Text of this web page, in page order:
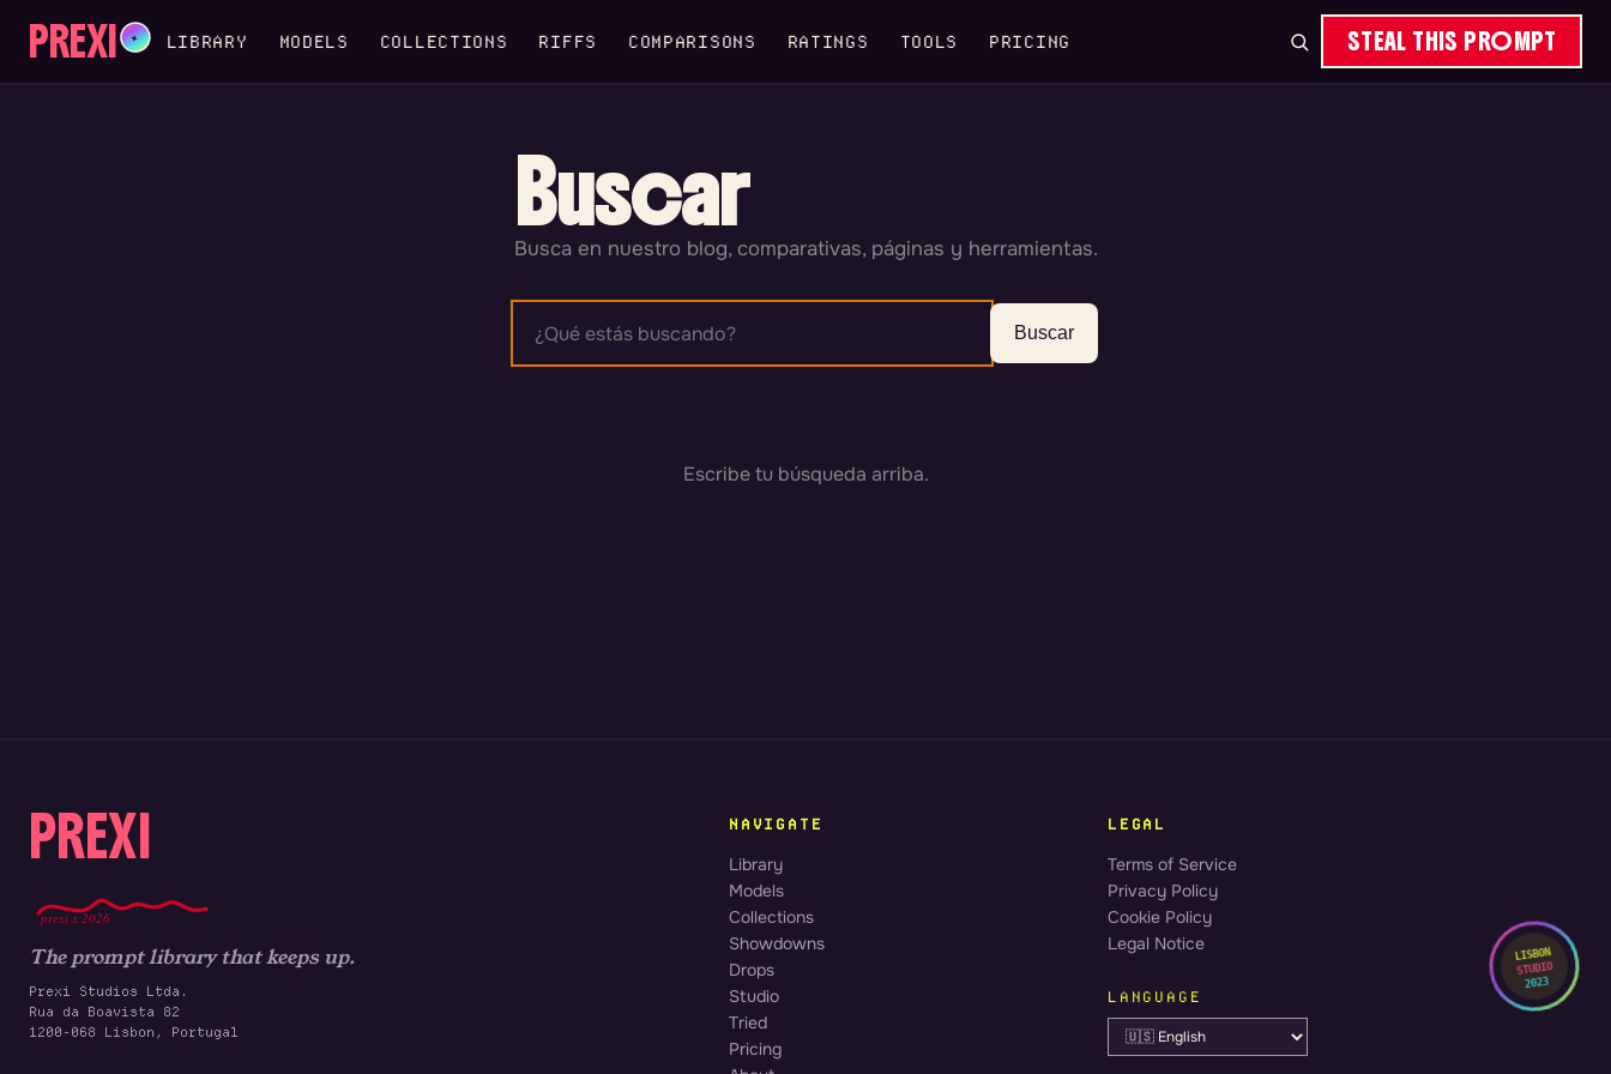
Buscar
Busca en nuestro blog, comparativas, páginas y herramientas.
Buscar
Escribe tu búsqueda arriba.
PREXI ✦ LIBRARY MODELS COLLECTIONS RIFFS COMPARISONS RATINGS TOOLS PRICING STEAL THIS PROMPT
PREXI
prexi x 2026
The prompt library that keeps up.
Prexi Studios Ltda.
Rua da Boavista 82
1200-068 Lisbon, Portugal
NAVIGATE
Library
Models
Collections
Showdowns
Drops
Studio
Tried
Pricing
LEGAL
Terms of Service
Privacy Policy
Cookie Policy
Legal Notice
LANGUAGE
LISBON
STUDIO
2023